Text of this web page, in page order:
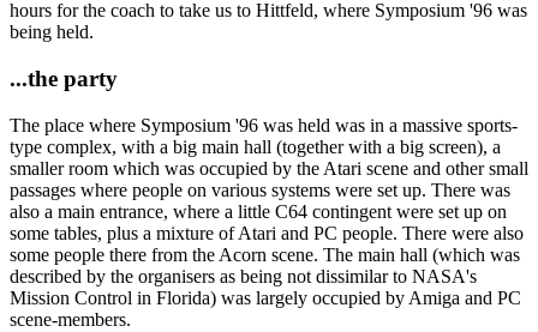
hours for the coach to take us to Hittfeld, where Symposium '96 was
being held.
...the party
The place where Symposium '96 was held was in a massive sports-
type complex, with a big main hall (together with a big screen), a
smaller room which was occupied by the Atari scene and other small
passages where people on various systems were set up. There was
also a main entrance, where a little C64 contingent were set up on
some tables, plus a mixture of Atari and PC people. There were also
some people there from the Acorn scene. The main hall (which was
described by the organisers as being not dissimilar to NASA's
Mission Control in Florida) was largely occupied by Amiga and PC
scene-members.